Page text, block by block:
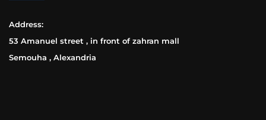
Address:
53 Amanuel street , in front of zahran mall
Semouha , Alexandria